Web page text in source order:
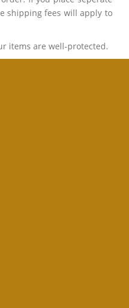
shipping fees will apply to
items are well-protected.